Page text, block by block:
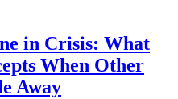
in Crisis: What
When Other
Away